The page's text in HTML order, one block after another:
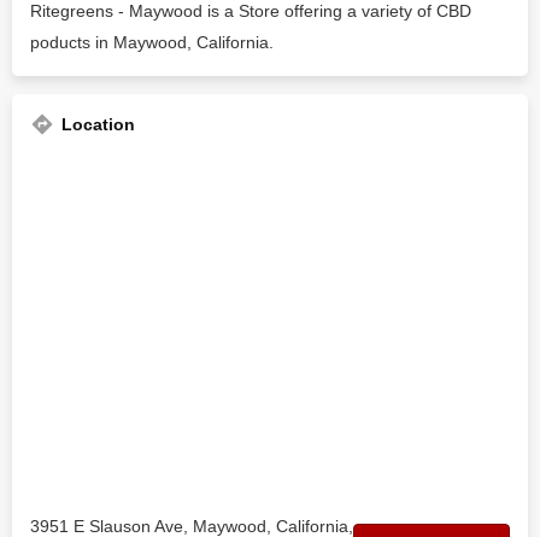
Ritegreens - Maywood is a Store offering a variety of CBD
poducts in Maywood, California.
Location
3951 E Slauson Ave, Maywood, California,